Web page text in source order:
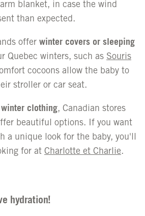
blanket, in case the wind
than expected.
offer winter covers or sleeping
Quebec winters, such as Souris
cocoons allow the baby to
stroller or car seat.
winter clothing, Canadian stores
beautiful options. If you want
a unique look for the baby, you'll
for at Charlotte et Charlie.
hydration!